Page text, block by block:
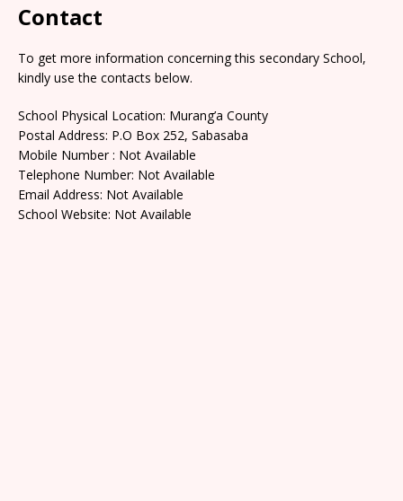
Contact
To get more information concerning this secondary School,
kindly use the contacts below.
School Physical Location: Murang’a County
Postal Address: P.O Box 252, Sabasaba
Mobile Number : Not Available
Telephone Number: Not Available
Email Address: Not Available
School Website: Not Available